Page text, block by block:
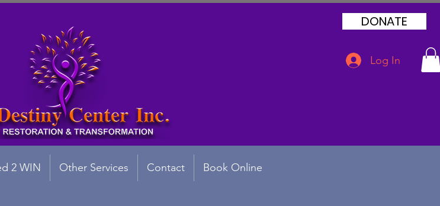
DONATE
Log In
2 WIN Other Services Contact Book Online